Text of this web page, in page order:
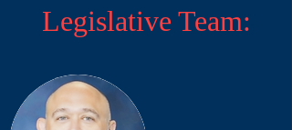
Legislative Team: